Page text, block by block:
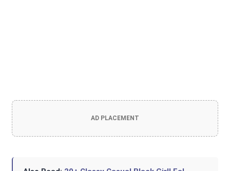
AD PLACEMENT